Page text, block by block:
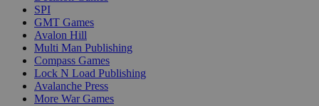
SPI
GMT Games
Avalon Hill
Multi Man Publishing
Compass Games
Lock N Load Publishing
Avalanche Press
More War Games